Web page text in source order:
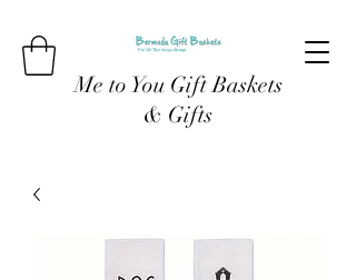
Me to You Gift Baskets
& Gifts